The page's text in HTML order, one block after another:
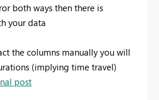
both ways then there is
your data
the columns manually you will
(implying time travel)
post